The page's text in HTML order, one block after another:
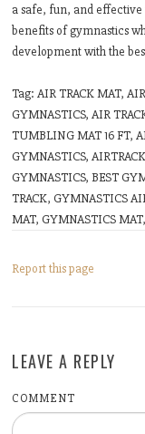
a safe, fun, and
benefits of gymnastics
development with the
Tag: AIR TRACK MAT,
GYMNASTICS, AIR
TUMBLING MAT 16 FT,
GYMNASTICS,
GYMNASTICS, BEST
TRACK, GYMNASTICS
MAT, GYMNASTICS
Report this page
LEAVE A REPLY
COMMENT